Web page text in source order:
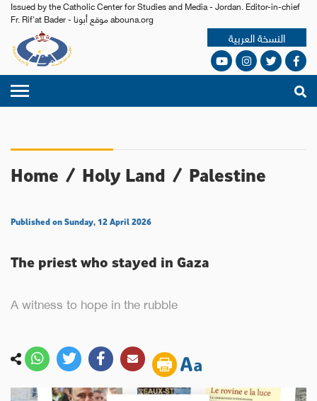
Issued by the Catholic Center for Studies and Media - Jordan. Editor-in-chief
Fr. Rif'at Bader - موقع أبونا abouna.org
النسخة العربية
Home / Holy Land / Palestine
Published on Sunday, 12 April 2026
The priest who stayed in Gaza
A witness to hope in the rubble